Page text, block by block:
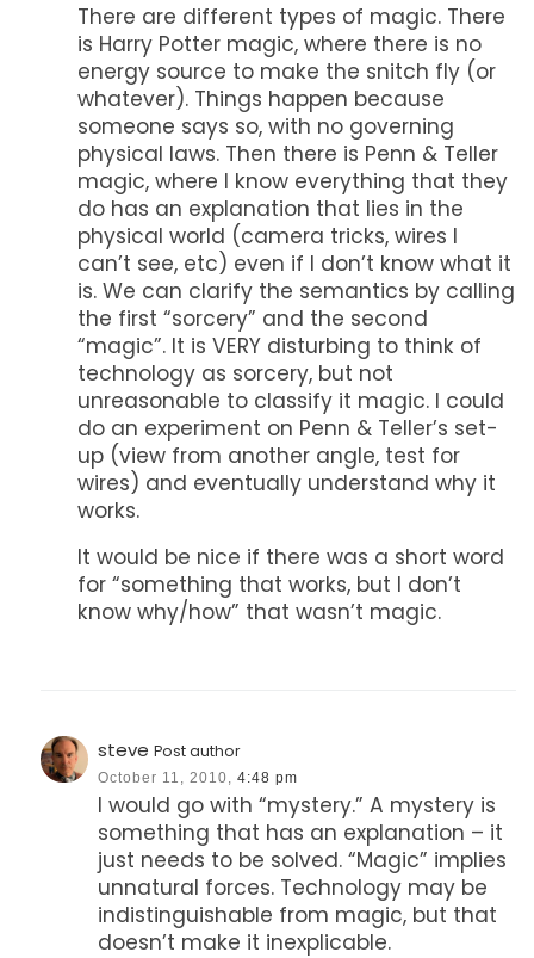
There are different types of magic. There
is Harry Potter magic, where there is no
energy source to make the snitch fly (or
whatever). Things happen because
someone says so, with no governing
physical laws. Then there is Penn & Teller
magic, where I know everything that they
do has an explanation that lies in the
physical world (camera tricks, wires I
can’t see, etc) even if I don’t know what it
is. We can clarify the semantics by calling
the first “sorcery” and the second
“magic”. It is VERY disturbing to think of
technology as sorcery, but not
unreasonable to classify it magic. I could
do an experiment on Penn & Teller’s set-
up (view from another angle, test for
wires) and eventually understand why it
works.
It would be nice if there was a short word
for “something that works, but I don’t
know why/how” that wasn’t magic.
steve Post author
October 11, 2010, 4:48 pm
I would go with “mystery.” A mystery is
something that has an explanation – it
just needs to be solved. “Magic” implies
unnatural forces. Technology may be
indistinguishable from magic, but that
doesn’t make it inexplicable.